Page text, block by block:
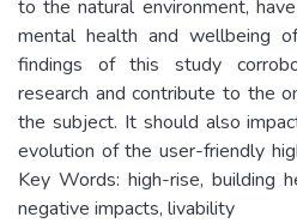
to the natural environment,
mental health and wellbeing
findings of this study
research and contribute to the
the subject. It should also
evolution of the user-friendly
Key Words: high-rise, building
negative impacts, livability